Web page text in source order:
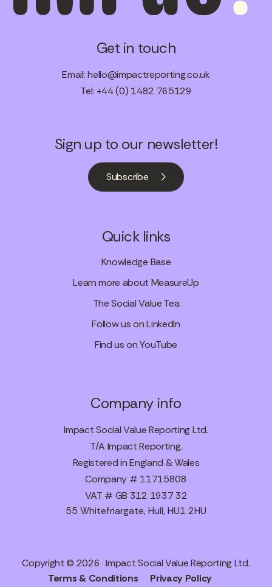
Get in touch
Email:hello@impactreporting.co.uk
Tel: +44 (0) 1482 765129
Sign up to our newsletter!
Subscribe
Quick links
Knowledge Base
Learn more about MeasureUp
The Social Value Tea
Follow us on LinkedIn
Find us on YouTube
Company info
Impact Social Value Reporting Ltd.
T/A Impact Reporting.
Registered in England & Wales
Company # 11715808
VAT # GB 312 1937 32
55 Whitefriargate, Hull, HU1 2HU
Copyright © 2026 · Impact Social Value Reporting Ltd.
Terms & Conditions
Privacy Policy